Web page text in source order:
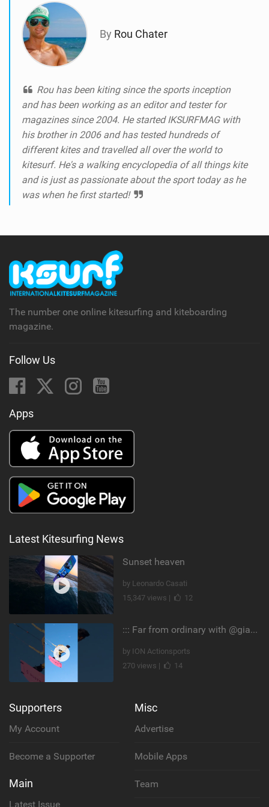
By Rou Chater
Rou has been kiting since the sports inception
and has been working as an editor and tester for
magazines since 2004. He started IKSURFMAG with
his brother in 2006 and has tested hundreds of
different kites and travelled all over the world to
kitesurf. He's a walking encyclopedia of all things kite
and is just as passionate about the sport today as he
was when he first started!
The number one online kitesurfing and kiteboarding
magazine.
Follow Us
Apps
Latest Kitesurfing News
Sunset heaven
by Leonardo Casati
15,347 views |
12
::: Far from ordinary with @gianmariacoccoluto93 ..
by ION Actionsports
270 views |
14
Supporters
My Account
Become a Supporter
Main
Latest Issue
Misc
Advertise
Mobile Apps
Team